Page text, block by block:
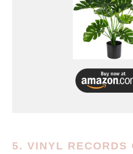
5. VINYL RECORDS